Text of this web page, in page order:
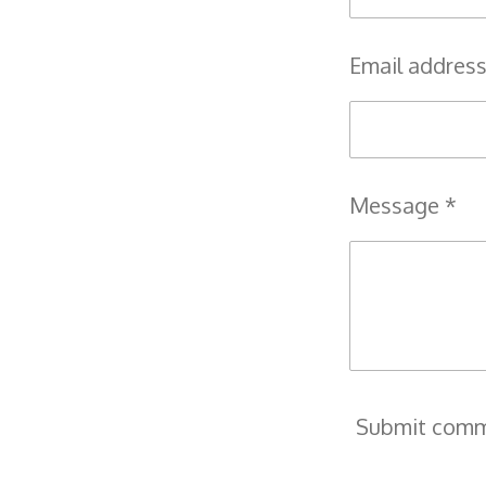
Email
Message *
Submit